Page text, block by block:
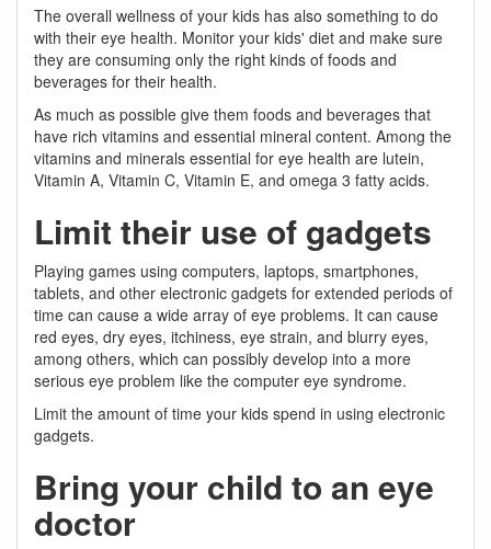
The overall wellness of your kids has also something to do
with their eye health. Monitor your kids' diet and make sure
they are consuming only the right kinds of foods and
beverages for their health.
As much as possible give them foods and beverages that
have rich vitamins and essential mineral content. Among the
vitamins and minerals essential for eye health are lutein,
Vitamin A, Vitamin C, Vitamin E, and omega 3 fatty acids.
Limit their use of gadgets
Playing games using computers, laptops, smartphones,
tablets, and other electronic gadgets for extended periods of
time can cause a wide array of eye problems. It can cause
red eyes, dry eyes, itchiness, eye strain, and blurry eyes,
among others, which can possibly develop into a more
serious eye problem like the computer eye syndrome.
Limit the amount of time your kids spend in using electronic
gadgets.
Bring your child to an eye
doctor